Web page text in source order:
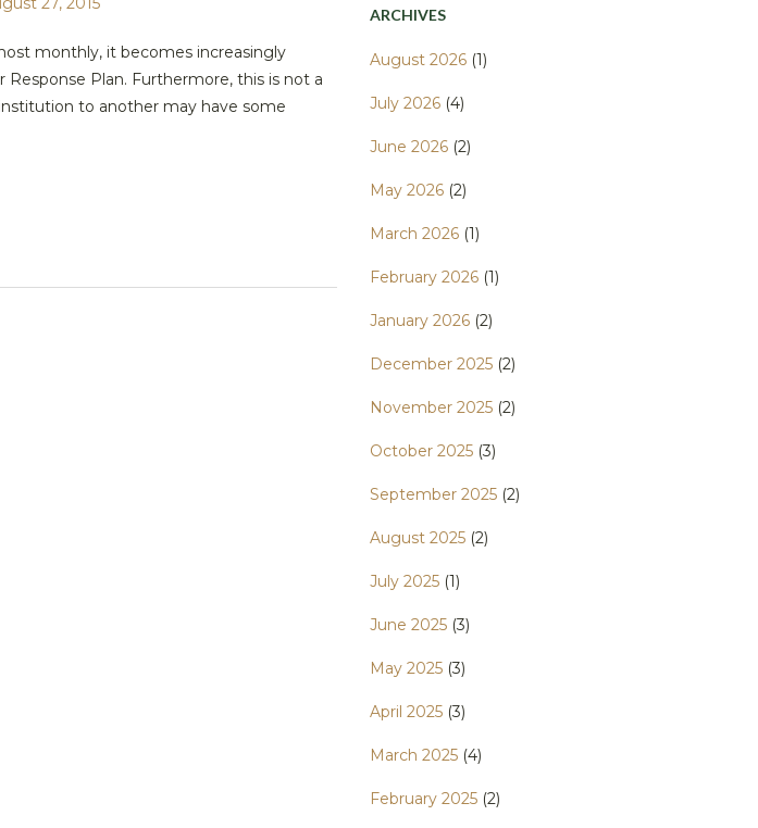
monthly, it becomes increasingly
Plan. Furthermore, this is not a
to another may have some
ARCHIVES
August 2026 (1)
July 2026 (4)
June 2026 (2)
May 2026 (2)
March 2026 (1)
February 2026 (1)
January 2026 (2)
December 2025 (2)
November 2025 (2)
October 2025 (3)
September 2025 (2)
August 2025 (2)
July 2025 (1)
June 2025 (3)
May 2025 (3)
April 2025 (3)
March 2025 (4)
February 2025 (2)